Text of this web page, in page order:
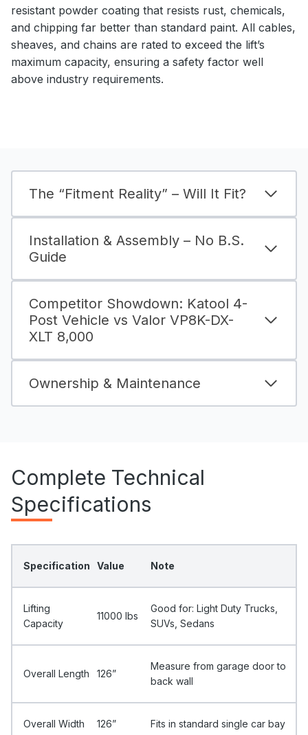
resistant powder coating that resists rust, chemicals,
and chipping far better than standard paint. All cables,
sheaves, and chains are rated to exceed the lift’s
maximum capacity, ensuring a safety factor well
above industry requirements.
The “Fitment Reality” – Will It Fit?
Installation & Assembly – No B.S.
Guide
Competitor Showdown: Katool 4-
Post Vehicle vs Valor VP8K-DX-
XLT 8,000
Ownership & Maintenance
Complete Technical
Specifications
Specification Value Note
Lifting
Capacity
11000 Ibs
Good for: Light Duty Trucks,
SUVs, Sedans
Overall Length 126”
Measure from garage door to
back wall
Overall Width 126” Fits in standard single car bay